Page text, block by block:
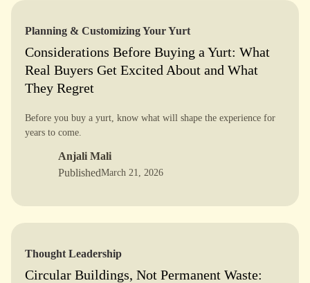
Planning & Customizing Your Yurt
Considerations Before Buying a Yurt: What
Real Buyers Get Excited About and What
They Regret
Before you buy a yurt, know what will shape the experience for
years to come.
Anjali Mali
PublishedMarch 21, 2026
Thought Leadership
Circular Buildings, Not Permanent Waste: